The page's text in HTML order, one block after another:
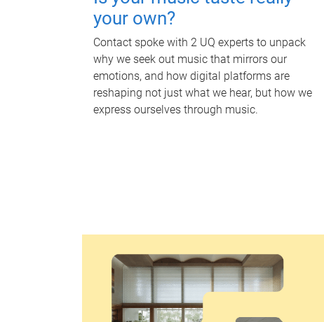
your own?
Contact spoke with 2 UQ experts to unpack
why we seek out music that mirrors our
emotions, and how digital platforms are
reshaping not just what we hear, but how we
express ourselves through music.